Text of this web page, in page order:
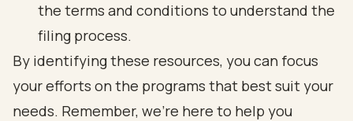
the terms and conditions to understand the
filing process.
By identifying these resources, you can focus
your efforts on the programs that best suit your
needs. Remember, we’re here to help you